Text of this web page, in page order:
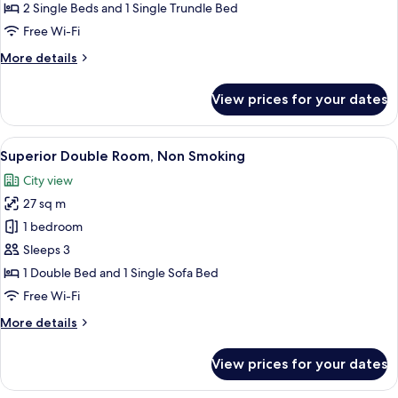
2 Single Beds and 1 Single Trundle Bed
Free Wi-Fi
More details
More
Triple
Room
View prices for your dates
View
all
photos
for
Superior
Double
Room,
Non
A hotel room with a large bed, a
5
Superior Double Room, Non Smoking
City view
27 sq m
1 bedroom
Sleeps 3
1 Double Bed and 1 Single Sofa Bed
Free Wi-Fi
More details
More
Double
View prices for your dates